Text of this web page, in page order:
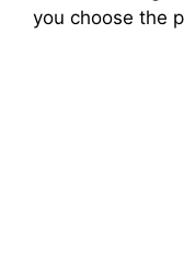
you choose the